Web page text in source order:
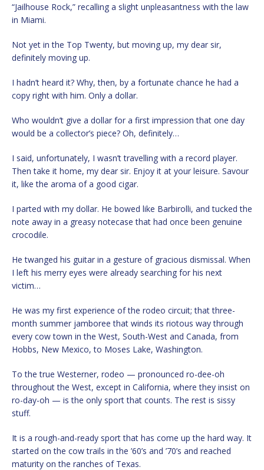
“Jailhouse Rock,” recalling a slight unpleasantness with the law
in Miami.
Not yet in the Top Twenty, but moving up, my dear sir,
definitely moving up.
I hadn’t heard it? Why, then, by a fortunate chance he had a
copy right with him. Only a dollar.
Who wouldn’t give a dollar for a first impression that one day
would be a collector’s piece? Oh, definitely…
I said, unfortunately, I wasn’t travelling with a record player.
Then take it home, my dear sir. Enjoy it at your leisure. Savour
it, like the aroma of a good cigar.
I parted with my dollar. He bowed like Barbirolli, and tucked the
note away in a greasy notecase that had once been genuine
crocodile.
He twanged his guitar in a gesture of gracious dismissal. When
I left his merry eyes were already searching for his next
victim…
He was my first experience of the rodeo circuit; that three-
month summer jamboree that winds its riotous way through
every cow town in the West, South-West and Canada, from
Hobbs, New Mexico, to Moses Lake, Washington.
To the true Westerner, rodeo — pronounced ro-dee-oh
throughout the West, except in California, where they insist on
ro-day-oh — is the only sport that counts. The rest is sissy
stuff.
It is a rough-and-ready sport that has come up the hard way. It
started on the cow trails in the ’60’s and ’70’s and reached
maturity on the ranches of Texas.